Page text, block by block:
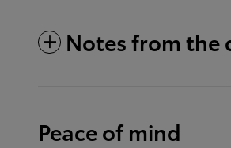
Notes from the
Peace of mind